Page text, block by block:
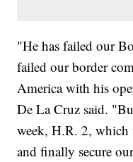
"He has failed our
failed our border
America with his
De La Cruz said.
week, H.R. 2,
and finally secure